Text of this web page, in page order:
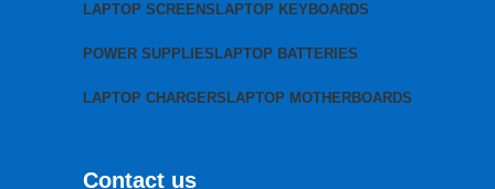
LAPTOP SCREENS LAPTOP KEYBOARDS
POWER SUPPLIES LAPTOP BATTERIES
LAPTOP CHARGERS LAPTOP MOTHERBOARDS
Contact us